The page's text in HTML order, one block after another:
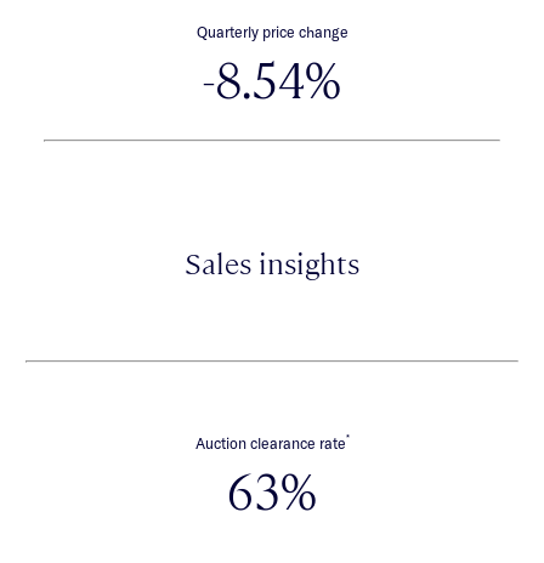
Quarterly price change
-8.54%
Sales insights
Auction clearance rate*
63%